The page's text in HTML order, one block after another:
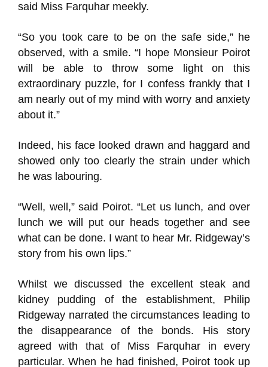
said Miss Farquhar meekly.
“So you took care to be on the safe side,” he
observed, with a smile. “I hope Monsieur Poirot
will be able to throw some light on this
extraordinary puzzle, for I confess frankly that I
am nearly out of my mind with worry and anxiety
about it.”
Indeed, his face looked drawn and haggard and
showed only too clearly the strain under which
he was labouring.
“Well, well,” said Poirot. “Let us lunch, and over
lunch we will put our heads together and see
what can be done. I want to hear Mr. Ridgeway’s
story from his own lips.”
Whilst we discussed the excellent steak and
kidney pudding of the establishment, Philip
Ridgeway narrated the circumstances leading to
the disappearance of the bonds. His story
agreed with that of Miss Farquhar in every
particular. When he had finished, Poirot took up